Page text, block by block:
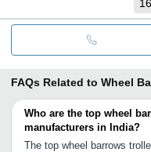
16
FAQs Related to Wheel
Who are the top wheel
manufacturers in India?
The top wheel barrows